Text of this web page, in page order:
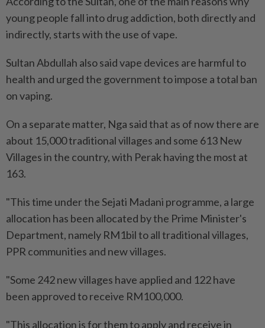
young people fall into drug addiction, both directly and
indirectly, starts with the use of vape.
Sultan Abdullah also said vape devices are harmful to
health and urged the government to impose a total ban
on vaping.
On a separate matter, Nga said that as of now there are
about 15,000 traditional villages and some 613 New
Villages in the country, with Perak having the most at
163.
"This time under the Sejati Madani programme, a large
allocation has been allocated by the Prime Minister's
Department, namely RM1bil to all traditional villages,
PPR communities and new villages.
"Some 242 new villages have applied and 122 have
been approved to receive RM100,000.
"This allocation is for them to apply and receive in